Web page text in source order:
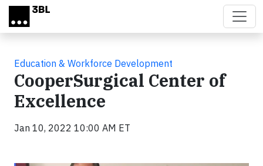
Skip to main content
Education & Workforce Development
CooperSurgical Center of
Excellence
Jan 10, 2022 10:00 AM ET